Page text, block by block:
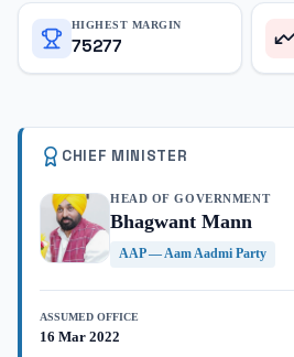
HIGHEST MARGIN
75277
CHIEF MINISTER
HEAD OF GOVERNMENT
Bhagwant Mann
AAP—Aam Aadmi Party
ASSUMED OFFICE
16 Mar 2022